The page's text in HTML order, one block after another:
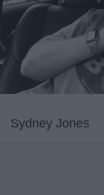
Sydney Jones